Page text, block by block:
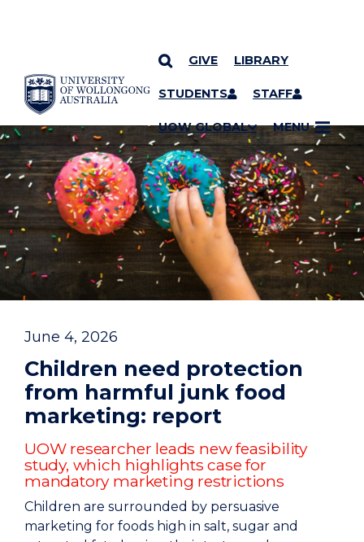
SKIP TO CONTENT
GIVE LIBRARY
STUDENTS STAFF
UOW GLOBAL MENU
YOU ARE HERE
June 4, 2026
Children need protection
from harmful junk food
marketing: report
UOW researcher leads new feasibility
study, which highlights case for
mandatory marketing restrictions
Children are surrounded by persuasive
marketing for foods high in salt, sugar and